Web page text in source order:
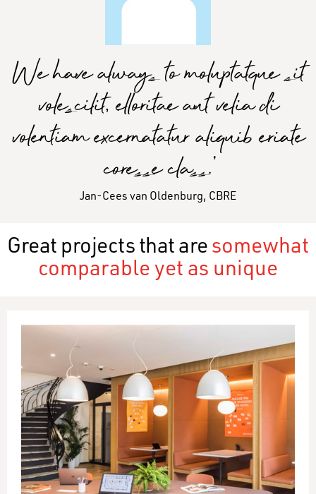
We have always to moluptatque sit
volescilit, elloritae aut velia di
volentiam excernatatur aliquib eriate
coresse class.'
Jan-Cees van Oldenburg, CBRE
Great projects that are somewhat
comparable yet as unique